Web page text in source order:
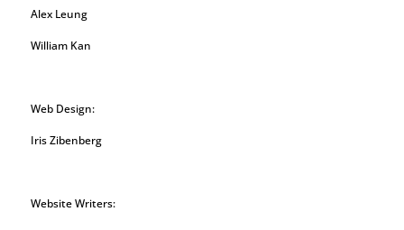
Alex Leung
William Kan
Web Design:
Iris Zibenberg
Website Writers: